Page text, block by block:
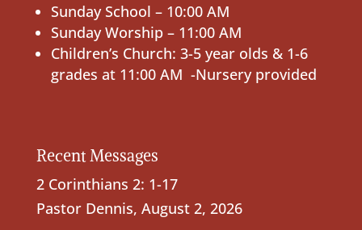
Sunday School – 10:00 AM
Sunday Worship – 11:00 AM
Children’s Church: 3-5 year olds & 1-6
grades at 11:00 AM -Nursery provided
Recent Messages
2 Corinthians 2: 1-17
Pastor Dennis, August 2, 2026